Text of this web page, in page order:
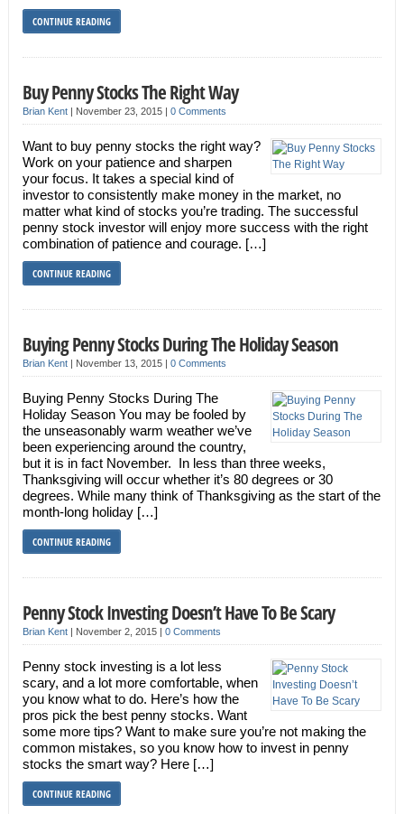
CONTINUE READING
Buy Penny Stocks The Right Way
Brian Kent| November 23, 2015 | 0 Comments
Want to buy penny stocks the right way?
Work on your patience and sharpen
your focus. It takes a special kind of
investor to consistently make money in the market, no
matter what kind of stocks you’re trading. The successful
penny stock investor will enjoy more success with the right
combination of patience and courage. […]
CONTINUE READING
Buying Penny Stocks During The Holiday Season
Brian Kent| November 13, 2015 | 0 Comments
Buying Penny Stocks During The
Holiday Season You may be fooled by
the unseasonably warm weather we’ve
been experiencing around the country,
but it is in fact November. In less than three weeks,
Thanksgiving will occur whether it’s 80 degrees or 30
degrees. While many think of Thanksgiving as the start of the
month-long holiday […]
CONTINUE READING
Penny Stock Investing Doesn’t Have To Be Scary
Brian Kent| November 2, 2015 | 0 Comments
Penny stock investing is a lot less
scary, and a lot more comfortable, when
you know what to do. Here’s how the
pros pick the best penny stocks. Want
some more tips? Want to make sure you’re not making the
common mistakes, so you know how to invest in penny
stocks the smart way? Here […]
CONTINUE READING